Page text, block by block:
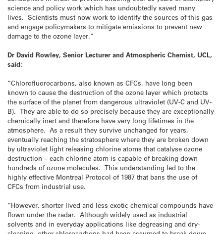
science and policy work which has undoubtedly saved many
lives. Scientists must now work to identify the sources of this gas
and engage policymakers to mitigate emissions to prevent new
damage to the ozone layer.”
Dr David Rowley, Senior Lecturer and Atmospheric Chemist, UCL,
said:
“Chlorofluorocarbons, also known as CFCs, have long been
known to cause the destruction of the ozone layer which protects
the surface of the planet from dangerous ultraviolet (UV-C and UV-
B). They are able to do so precisely because they are exceptionally
chemically inert and therefore have very long lifetimes in the
atmosphere. As a result they survive unchanged for years,
eventually reaching the stratosphere where they are broken down
by ultraviolet light releasing chlorine atoms that catalyse ozone
destruction – each chlorine atom is capable of breaking down
hundreds of ozone molecules. This understanding led to the
highly effective Montreal Protocol of 1987 that bans the use of
CFCs from industrial use.
“However, shorter lived and less exotic chemical compounds have
flown under the radar. Although widely used as industrial
solvents and in everyday applications like degreasing and dry-